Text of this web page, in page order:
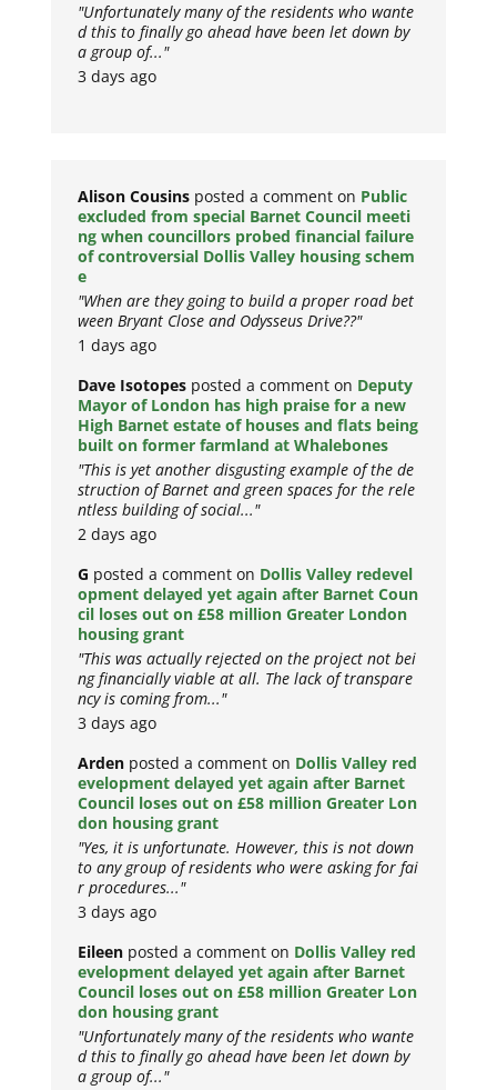
"Unfortunately many of the residents who wante
d this to finally go ahead have been let down by
a group of..."
3 days ago
Alison Cousins posted a comment on Public
excluded from special Barnet Council meeti
ng when councillors probed financial failure
of controversial Dollis Valley housing schem
e
"When are they going to build a proper road bet
ween Bryant Close and Odysseus Drive??"
1 days ago
Dave Isotopes posted a comment on Deputy
Mayor of London has high praise for a new
High Barnet estate of houses and flats being
built on former farmland at Whalebones
"This is yet another disgusting example of the de
struction of Barnet and green spaces for the rele
ntless building of social..."
2 days ago
G posted a comment on Dollis Valley redevel
opment delayed yet again after Barnet Coun
cil loses out on £58 million Greater London
housing grant
"This was actually rejected on the project not bei
ng financially viable at all. The lack of transpare
ncy is coming from..."
3 days ago
Arden posted a comment on Dollis Valley red
evelopment delayed yet again after Barnet
Council loses out on £58 million Greater Lon
don housing grant
"Yes, it is unfortunate. However, this is not down
to any group of residents who were asking for fai
r procedures..."
3 days ago
Eileen posted a comment on Dollis Valley red
evelopment delayed yet again after Barnet
Council loses out on £58 million Greater Lon
don housing grant
"Unfortunately many of the residents who wante
d this to finally go ahead have been let down by
a group of..."